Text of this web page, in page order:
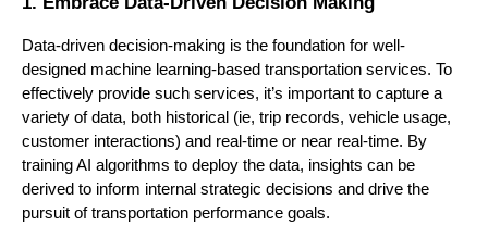
Data-driven decision-making is the foundation for well-
designed machine learning-based transportation services. To
effectively provide such services, it’s important to capture a
variety of data, both historical (ie, trip records, vehicle usage,
customer interactions) and real-time or near real-time. By
training AI algorithms to deploy the data, insights can be
derived to inform internal strategic decisions and drive the
pursuit of transportation performance goals.